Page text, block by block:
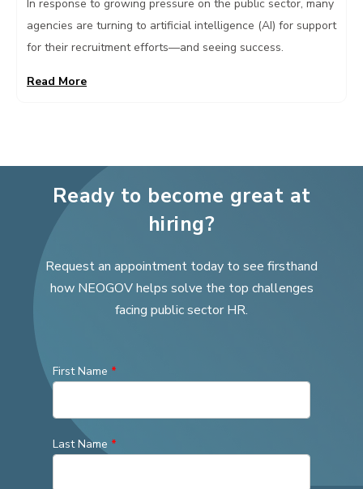
In response to growing pressure on the public sector, many
agencies are turning to artificial intelligence (AI) for support
for their recruitment efforts—and seeing success.
Read More
Ready to become great at
hiring?
Request an appointment today to see firsthand
how NEOGOV helps solve the top challenges
facing public sector HR.
First Name *
Last Name *